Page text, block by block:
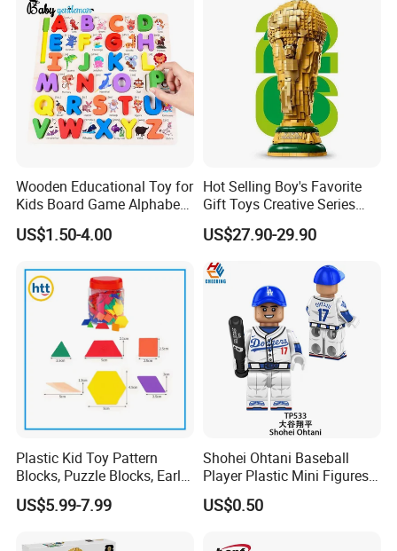
Block Toy
Wooden Educational Toy for
Kids Board Game Alphabet
Jigsaw Puzzle Z14136b
US$1.50-4.00
Hot Selling Boy's Favorite
Gift Toys Creative Series
Football Trophy Building
Block Model Toy
US$27.90-29.90
Plastic Kid Toy Pattern
Blocks, Puzzle Blocks, Early
Math Plastic Toys
US$5.99-7.99
Shohei Ohtani Baseball
Player Plastic Mini Figures
Building Block Kids Toy
(TP533)
US$0.50